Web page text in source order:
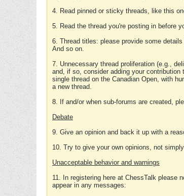
4. Read pinned or sticky threads, like this
5. Read the thread you're posting in before
6. Thread titles: please provide some
And so on.
7. Unnecessary thread proliferation (e.g.,
and, if so, consider adding your
single thread on the Canadian Open, with
a new thread.
8. If and/or when sub-forums are created,
Debate
9. Give an opinion and back it up with a
10. Try to give your own opinions, not
Unacceptable behavior and warnings
11. In registering here at ChessTalk please
appear in any messages: